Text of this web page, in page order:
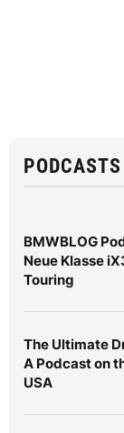
PODCASTS
BMWBLOG
Neue Klasse
Touring
The Ultimate
A Podcast on
USA